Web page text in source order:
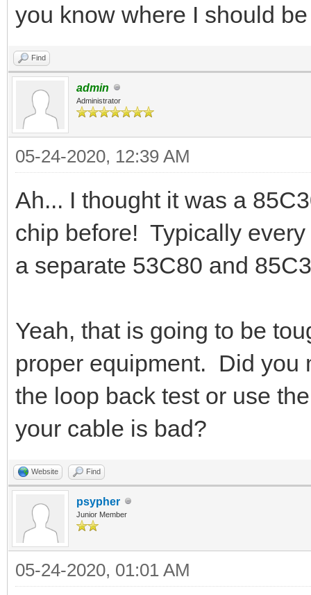
you know where I should
Find
admin
Administrator
05-24-2020, 12:39 AM
Ah... I thought it was a
chip before! Typically
a separate 53C80 and
Yeah, that is going to be
proper equipment. Did you
the loop back test or use
your cable is bad?
Website Find
psypher
Junior Member
05-24-2020, 01:01 AM